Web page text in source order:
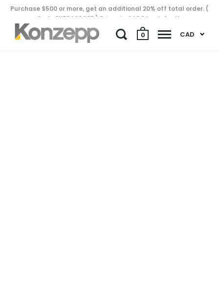
0 CAD
Purchase $500 or more, get an additional 20% off total order. (
Code EXTRA20OFF ) Prices in CAD$ by default..